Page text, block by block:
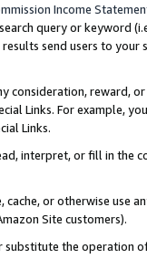
Income
query or keyword
send users to
consideration, reward,
Links. For example,
Links.
interpret, or fill in
or otherwise use
Site customers).
substitute the operation